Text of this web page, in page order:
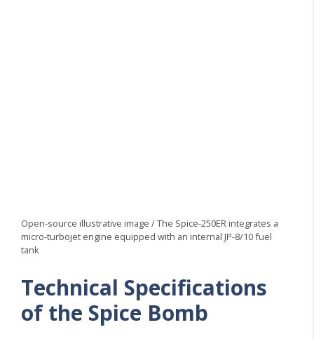
Open-source illustrative image / The Spice-250ER integrates a
micro-turbojet engine equipped with an internal JP-8/10 fuel
tank
Technical Specifications
of the Spice Bomb